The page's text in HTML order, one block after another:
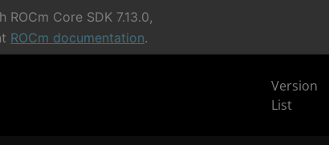
Core SDK 7.13.0,
ROCm documentation.
Version
List